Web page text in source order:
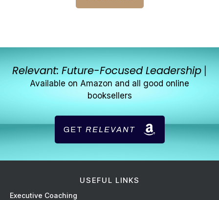
Relevant: Future-Focused Leadership
Available on Amazon and all good online
booksellers
GET RELEVANT
USEFUL LINKS
Executive Coaching